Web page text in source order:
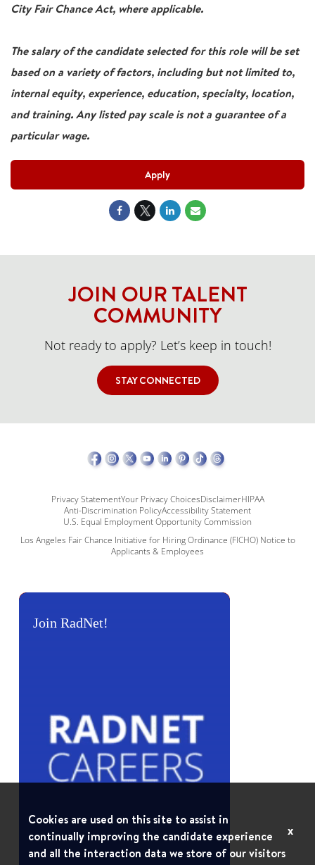
City Fair Chance Act, where applicable.
The salary of the candidate selected for this role will be set
based on a variety of factors, including but not limited to,
internal equity, experience, education, specialty, location,
and training. Any listed pay scale is not a guarantee of a
particular wage.
Apply
JOIN OUR TALENT
COMMUNITY
Not ready to apply? Let’s keep in touch!
STAY CONNECTED
Privacy StatementYour Privacy ChoicesDisclaimerHIPAA
Anti-Discrimination PolicyAccessibility Statement
U.S. Equal Employment Opportunity Commission
Los Angeles Fair Chance Initiative for Hiring Ordinance (FICHO) Notice to
Applicants & Employees
Join RadNet!
Cookies are used on this site to assist in
continually improving the candidate experience
and all the interaction data we store of our visitors
x